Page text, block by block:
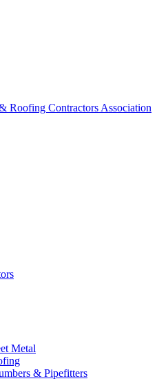
Metal
& Pipefitters